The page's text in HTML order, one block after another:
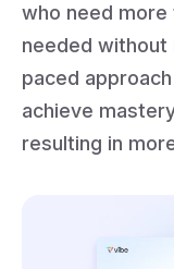
who need more
needed without
paced
achieve
resulting in